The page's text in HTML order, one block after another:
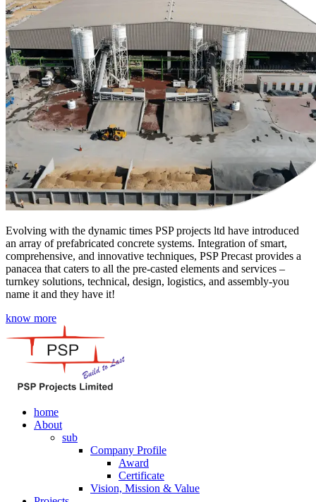
Evolving with the dynamic times PSP projects ltd have introduced
an array of prefabricated concrete systems. Integration of smart,
comprehensive, and innovative techniques, PSP Precast provides a
panacea that caters to all the pre-casted elements and services –
turnkey solutions, technical, design, logistics, and assembly-you
name it and they have it!
know more
home
About
sub
Company Profile
Award
Certificate
Vision, Mission & Value